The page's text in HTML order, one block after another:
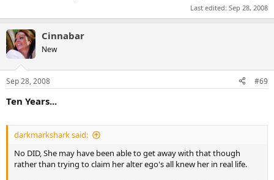
Last edited: Sep 28, 2008
Cinnabar
New
Sep 28, 2008 #69
Ten Years...
darkmarkshark said:
No DID, She may have been able to get away with that though
rather than trying to claim her alter ego's all knew her in real life.